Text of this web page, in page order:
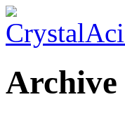
Archive